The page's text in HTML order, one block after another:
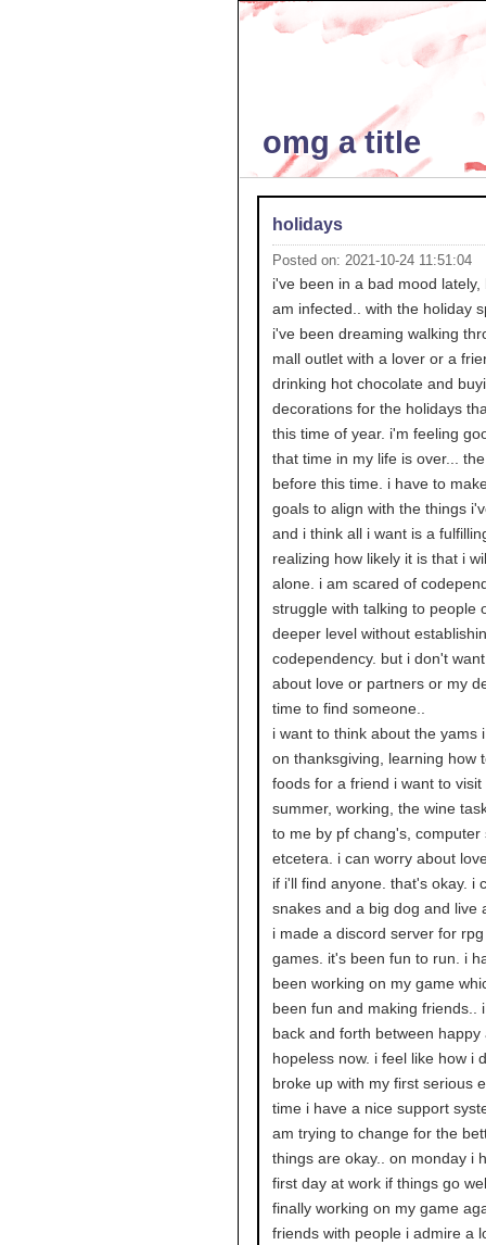
omg a title
holidays
Posted on: 2021-10-24 11:51:04
i've been in a bad mood lately,
am infected.. with the holiday
i've been dreaming walking
mall outlet with a lover or a
drinking hot chocolate and
decorations for the holidays
this time of year. i'm feeling
that time in my life is over...
before this time. i have to
goals to align with the things
and i think all i want is a
realizing how likely it is that i
alone. i am scared of
struggle with talking to people
deeper level without
codependency. but i don't
about love or partners or my
time to find someone..
i want to think about the yams
on thanksgiving, learning how
foods for a friend i want to visit
summer, working, the wine
to me by pf chang's, computer
etcetera. i can worry about
if i'll find anyone. that's okay. i
snakes and a big dog and live
i made a discord server for
games. it's been fun to run. i
been working on my game
been fun and making friends..
back and forth between happy
hopeless now. i feel like how i
broke up with my first serious
time i have a nice support
am trying to change for the
things are okay.. on monday i
first day at work if things go
finally working on my game
friends with people i admire a